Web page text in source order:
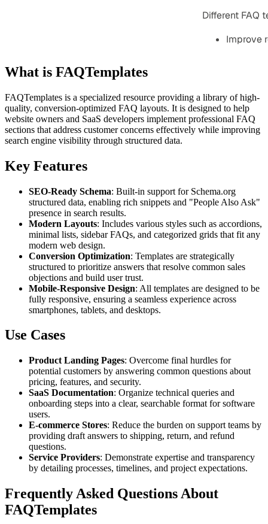
What is FAQTemplates
FAQTemplates is a specialized resource providing a library of high-
quality, conversion-optimized FAQ layouts. It is designed to help
website owners and SaaS developers implement professional FAQ
sections that address customer concerns effectively while improving
search engine visibility through structured data.
Key Features
SEO-Ready Schema: Built-in support for Schema.org
structured data, enabling rich snippets and "People Also Ask"
presence in search results.
Modern Layouts: Includes various styles such as accordions,
minimal lists, sidebar FAQs, and categorized grids that fit any
modern web design.
Conversion Optimization: Templates are strategically
structured to prioritize answers that resolve common sales
objections and build user trust.
Mobile-Responsive Design: All templates are designed to be
fully responsive, ensuring a seamless experience across
smartphones, tablets, and desktops.
Use Cases
Product Landing Pages: Overcome final hurdles for
potential customers by answering common questions about
pricing, features, and security.
SaaS Documentation: Organize technical queries and
onboarding steps into a clear, searchable format for software
users.
E-commerce Stores: Reduce the burden on support teams by
providing draft answers to shipping, return, and refund
questions.
Service Providers: Demonstrate expertise and transparency
by detailing processes, timelines, and project expectations.
Frequently Asked Questions About
FAQTemplates